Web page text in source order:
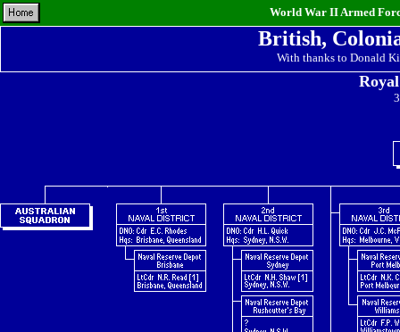
World War II Armed
British,
With thanks to Donald